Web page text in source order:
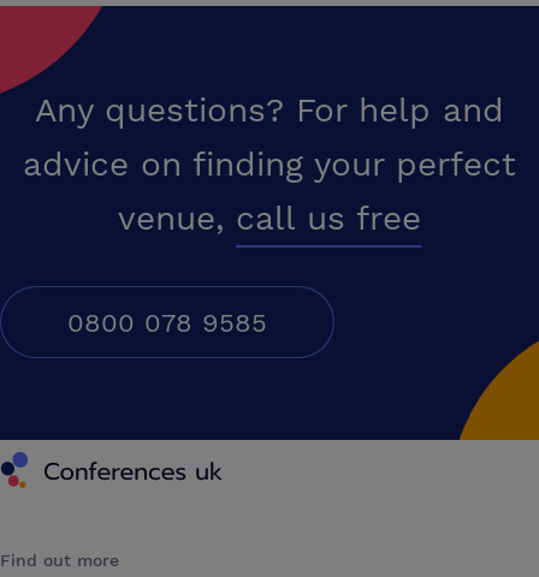
Any questions? For help and
advice on finding your perfect
venue, call us free
0800 078 9585
Conferences UK
Find out more